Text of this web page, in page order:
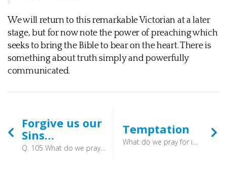
We will return to this remarkable Victorian at a later
stage, but for now note the power of preaching which
seeks to bring the Bible to bear on the heart. There is
something about truth simply and powerfully
communicated.
Forgive us our
Sins…
Q. 105 What do we pray for in the fifth petition? A. In the fifth petition, (which is, And forgive us our debts, as we forgive our debtors, (Matt. 6:12)) we pray, That God, for Christ’s sake, would freely pardon all our sins; (Ps. 51:1–2,7,9, Dan. 9:17–19) which we are the rather encouraged to ask, because by his grace we are enabled from the heart to forgive others. (Luke 11:4, Matt. 18:35)
Temptation
What do we pray for in the sixth petition? In the sixth petition, (which is, And lead us not into temptation, but deliver us from evil, (Matt. 6:13)) we pray, That God would either keep us from being tempted to sin, (Matt. 26:41) or support and deliver us when we are tempted. (2 Cor. 12:7–8)